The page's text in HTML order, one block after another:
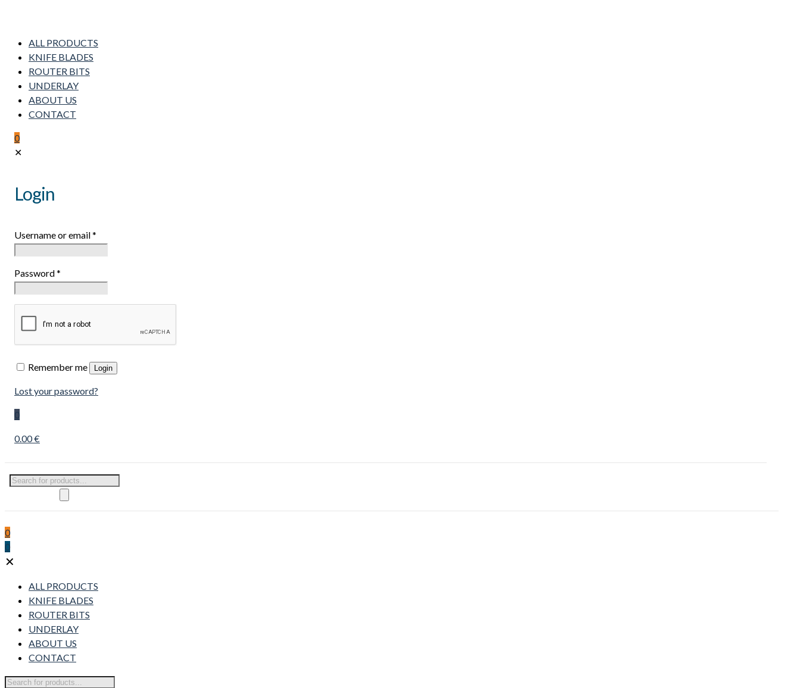
ALL PRODUCTS
KNIFE BLADES
ROUTER BITS
UNDERLAY
ABOUT US
CONTACT
0
✕
Login
Username or email*
Password*
Remember me Login
Lost your password?
0
0.00 €
Products
0
0
✕
ALL PRODUCTS
KNIFE BLADES
ROUTER BITS
UNDERLAY
ABOUT US
CONTACT
Products